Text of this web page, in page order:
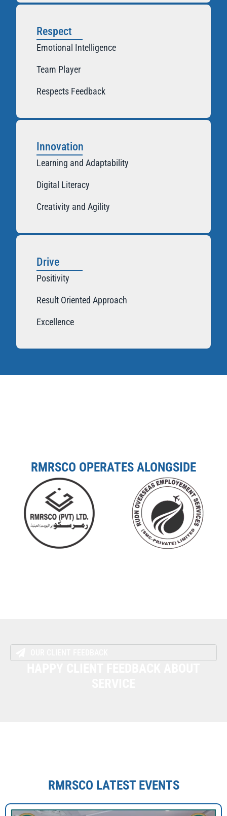
Respect
Emotional Intelligence
Team Player
Respects Feedback
Innovation
Learning and Adaptability
Digital Literacy
Creativity and Agility
Drive
Positivity
Result Oriented Approach
Excellence
RMRSCO OPERATES ALONGSIDE
RMRSCO LATEST EVENTS